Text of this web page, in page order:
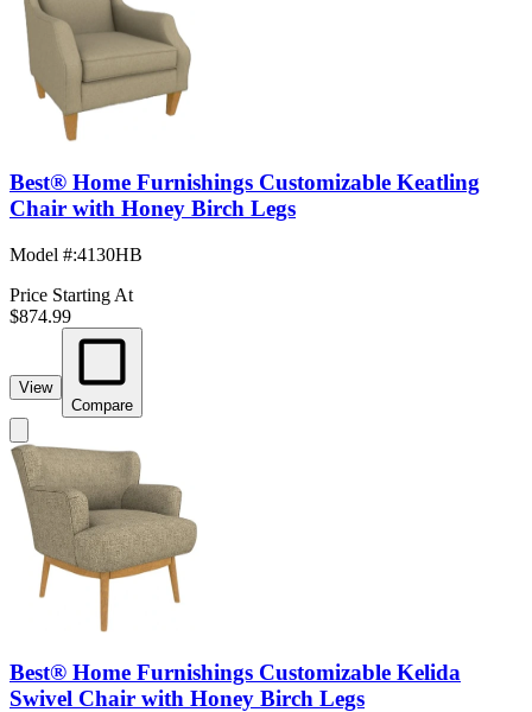
Best® Home Furnishings Customizable Keatling
Chair with Honey Birch Legs
Model #:4130HB
Price Starting At
$874.99
View
Compare
Best® Home Furnishings Customizable Kelida
Swivel Chair with Honey Birch Legs